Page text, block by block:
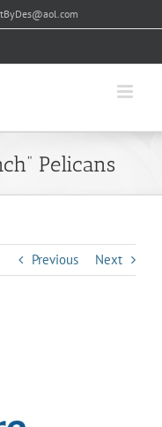
Pelicans
Previous Next